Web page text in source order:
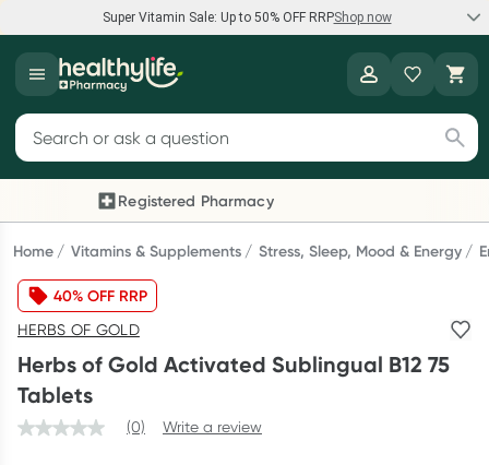
Super Vitamin Sale: Up to 50% OFF RRPShop now
Super Vitamin Sale
Feel your best for less with up 50% OFF RRP on the brands you
Shop now
Reward your (tele) health
Collect 1000 points on your first Healthylife Telehealth
consultation, excluding bulk-billed consults. Offer available
until Wednesday, 30 September.^ T&Cs apply
Learn more
Search for products
Registered Pharmacy
Previous slide
Home Vitamins & Supplements Stress, Sleep, Mood & Energy
40% OFF RRP
HERBS OF GOLD
Herbs of Gold Activated Sublingual B12 75
Tablets
(0) Write a review